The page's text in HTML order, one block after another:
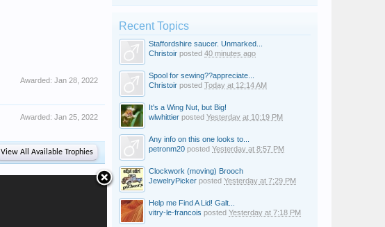
Awarded: Jan 28, 2022
Awarded: Jan 25, 2022
View All Available Trophies
Recent Topics
Staffordshire saucer. Unmarked...
Christoir posted 40 minutes ago
Spool for sewing??appreciate...
Christoir posted Today at 12:14 AM
It's a Wing Nut, but Big!
wlwhittier posted Yesterday at 10:19 PM
Any info on this one looks to...
petronm20 posted Yesterday at 8:57 PM
Clockwork (moving) Brooch
JewelryPicker posted Yesterday at 7:29 PM
Help me Find A Lid! Galt...
vitry-le-francois posted Yesterday at 7:18 PM